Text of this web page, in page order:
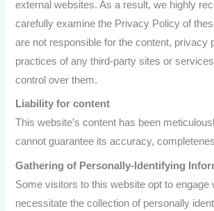
external websites. As a result, we highly
carefully examine the Privacy Policy of
are not responsible for the content, privacy
practices of any third-party sites or
control over them.
Liability for content
This website’s content has been
cannot guarantee its accuracy,
Gathering of Personally-Identifying
Some visitors to this website opt to engage
necessitate the collection of personally